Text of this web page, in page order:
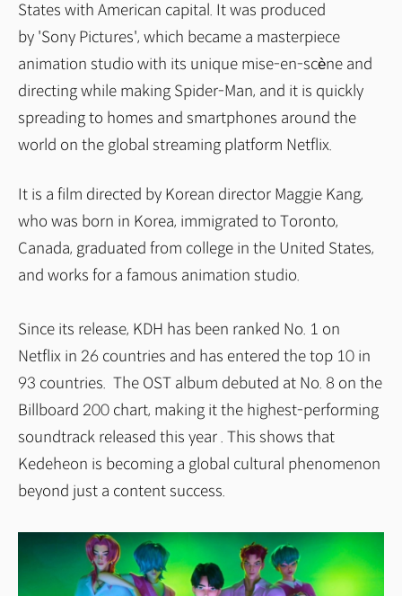
States with American capital. It was produced
by 'Sony Pictures', which became a masterpiece
animation studio with its unique mise-en-scène and
directing while making Spider-Man, and it is quickly
spreading to homes and smartphones around the
world on the global streaming platform Netflix.
It is a film directed by Korean director Maggie Kang,
who was born in Korea, immigrated to Toronto,
Canada, graduated from college in the United States,
and works for a famous animation studio.
Since its release, KDH has been ranked No. 1 on
Netflix in 26 countries and has entered the top 10 in
93 countries. The OST album debuted at No. 8 on the
Billboard 200 chart, making it the highest-performing
soundtrack released this year . This shows that
Kedeheon is becoming a global cultural phenomenon
beyond just a content success.